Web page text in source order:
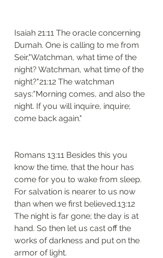
Isaiah 21:11 The oracle concerning
Dumah. One is calling to me from
Seir,"Watchman, what time of the
night? Watchman, what time of the
night?"21:12 The watchman
says:"Morning comes, and also the
night. If you will inquire, inquire;
come back again."
Romans 13:11 Besides this you
know the time, that the hour has
come for you to wake from sleep.
For salvation is nearer to us now
than when we first believed.13:12
The night is far gone; the day is at
hand. So then let us cast off the
works of darkness and put on the
armor of light.